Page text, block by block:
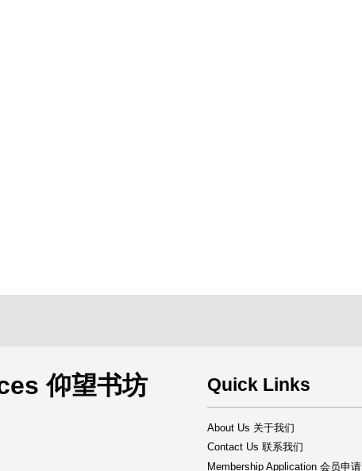
仰望书坊 Quick Links
About Us 关于我们
Contact Us 联系我们
Membership Application 会员申请